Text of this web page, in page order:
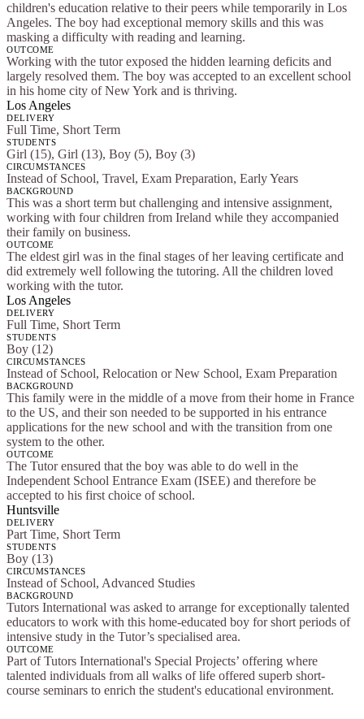
children's education relative to their peers while temporarily in Los
Angeles. The boy had exceptional memory skills and this was
masking a difficulty with reading and learning.
OUTCOME
Working with the tutor exposed the hidden learning deficits and
largely resolved them. The boy was accepted to an excellent school
in his home city of New York and is thriving.
Los Angeles
DELIVERY
Full Time, Short Term
STUDENTS
Girl (15), Girl (13), Boy (5), Boy (3)
CIRCUMSTANCES
Instead of School, Travel, Exam Preparation, Early Years
BACKGROUND
This was a short term but challenging and intensive assignment,
working with four children from Ireland while they accompanied
their family on business.
OUTCOME
The eldest girl was in the final stages of her leaving certificate and
did extremely well following the tutoring. All the children loved
working with the tutor.
Los Angeles
DELIVERY
Full Time, Short Term
STUDENTS
Boy (12)
CIRCUMSTANCES
Instead of School, Relocation or New School, Exam Preparation
BACKGROUND
This family were in the middle of a move from their home in France
to the US, and their son needed to be supported in his entrance
applications for the new school and with the transition from one
system to the other.
OUTCOME
The Tutor ensured that the boy was able to do well in the
Independent School Entrance Exam (ISEE) and therefore be
accepted to his first choice of school.
Huntsville
DELIVERY
Part Time, Short Term
STUDENTS
Boy (13)
CIRCUMSTANCES
Instead of School, Advanced Studies
BACKGROUND
Tutors International was asked to arrange for exceptionally talented
educators to work with this home-educated boy for short periods of
intensive study in the Tutor’s specialised area.
OUTCOME
Part of Tutors International's Special Projects’ offering where
talented individuals from all walks of life offered superb short-
course seminars to enrich the student's educational environment.